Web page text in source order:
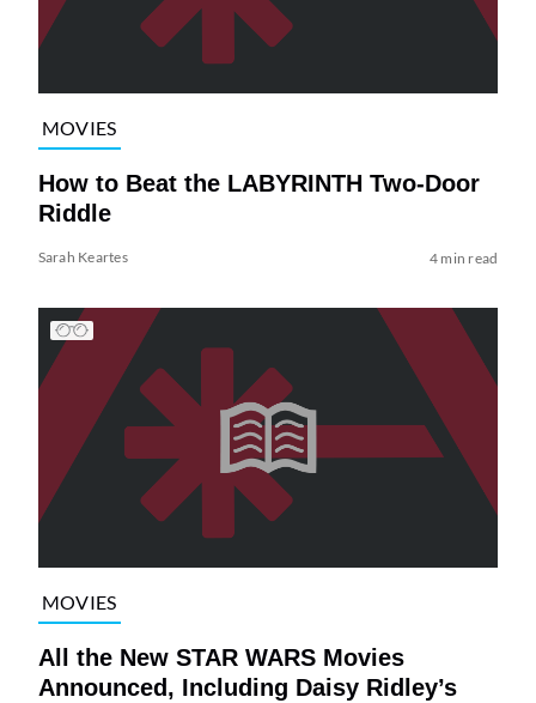
MOVIES
How to Beat the LABYRINTH Two-Door
Riddle
Sarah Keartes 4 min read
MOVIES
All the New STAR WARS Movies
Announced, Including Daisy Ridley’s